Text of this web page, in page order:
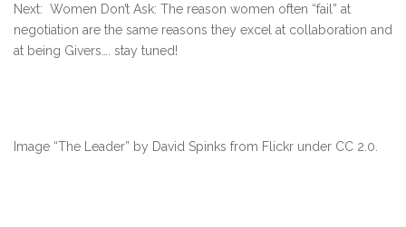
Next: Women Don’t Ask: The reason women often “fail” at
negotiation are the same reasons they excel at collaboration and
at being Givers…. stay tuned!
Image “The Leader” by David Spinks from Flickr under CC 2.0.